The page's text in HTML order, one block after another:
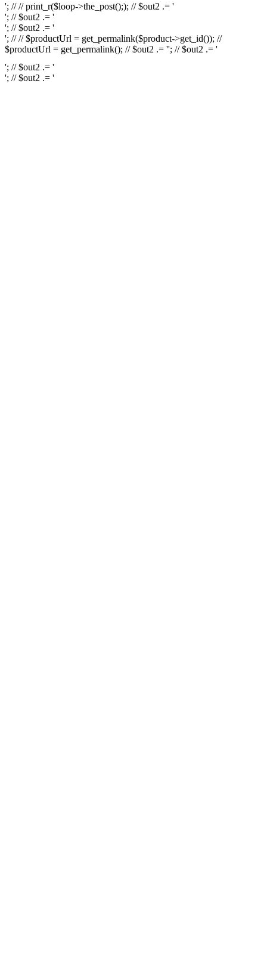
'; // // print_r($loop->the_post();); // $out2 .= '
'; // $out2 .= '
'; // $out2 .= '
'; // // $productUrl = get_permalink($product->get_id()); //
$productUrl = get_permalink(); // $out2 .= ''; // $out2 .= '
'; // $out2 .= '
'; // $out2 .= '